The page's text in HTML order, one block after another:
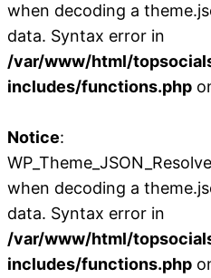
when decoding a
data. Syntax error in
/var/www/html/
includes/functions.php
Notice:
when decoding a
data. Syntax error in
/var/www/html/
includes/functions.php